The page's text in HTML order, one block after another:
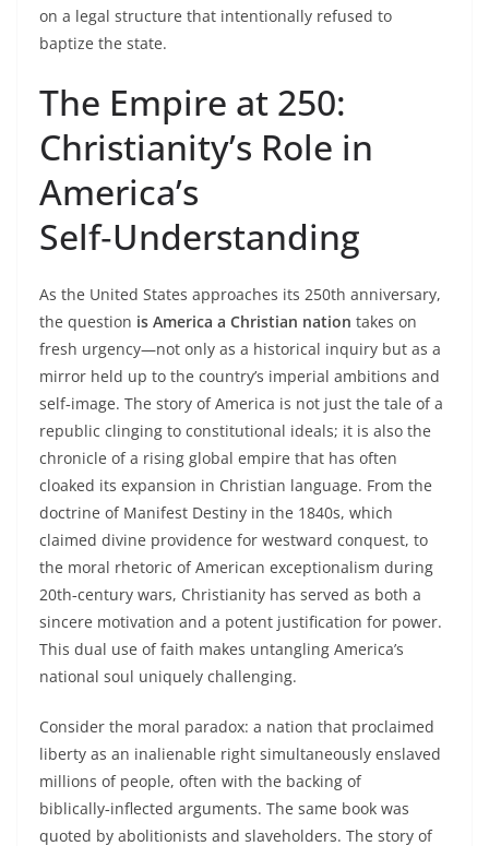
on a legal structure that intentionally refused to
baptize the state.
The Empire at 250:
Christianity’s Role in
America’s
Self‑Understanding
As the United States approaches its 250th anniversary,
the question is America a Christian nation takes on
fresh urgency—not only as a historical inquiry but as a
mirror held up to the country’s imperial ambitions and
self‑image. The story of America is not just the tale of a
republic clinging to constitutional ideals; it is also the
chronicle of a rising global empire that has often
cloaked its expansion in Christian language. From the
doctrine of Manifest Destiny in the 1840s, which
claimed divine providence for westward conquest, to
the moral rhetoric of American exceptionalism during
20th‑century wars, Christianity has served as both a
sincere motivation and a potent justification for power.
This dual use of faith makes untangling America’s
national soul uniquely challenging.
Consider the moral paradox: a nation that proclaimed
liberty as an inalienable right simultaneously enslaved
millions of people, often with the backing of
biblically‑inflected arguments. The same book was
quoted by abolitionists and slaveholders. The story of